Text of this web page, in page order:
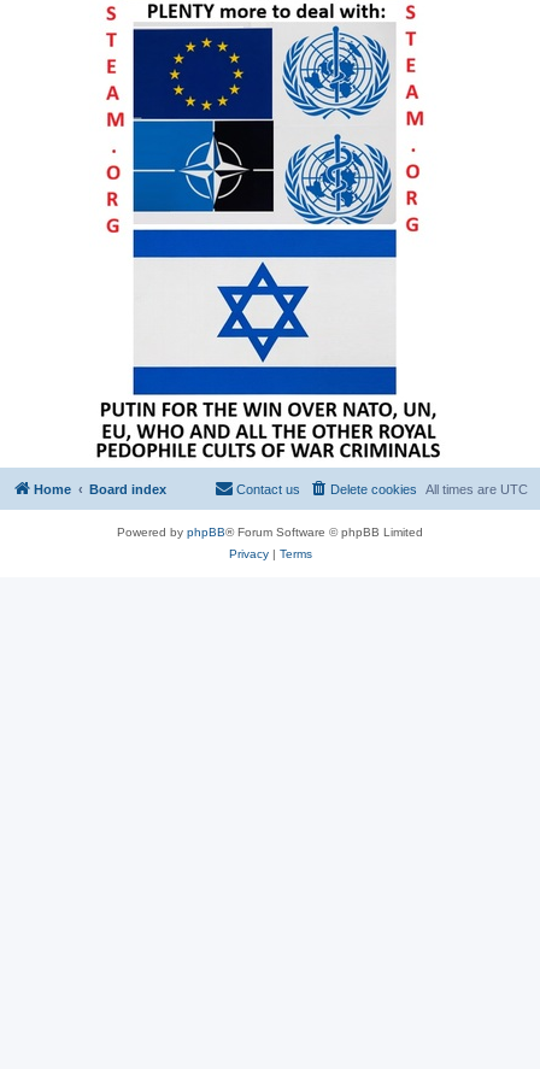
Home Board index All times are UTC
Delete cookies
Contact us
Powered by phpBB® Forum Software © phpBB Limited
Privacy| Terms